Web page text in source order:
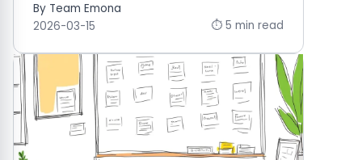
By Team Emona
2026-03-15
⏱ 5 min read